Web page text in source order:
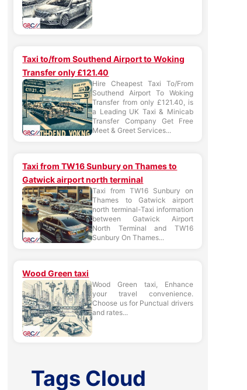
Taxi to/from Southend Airport to Woking
Transfer only £121.40
Hire Cheapest Taxi To/From
Southend Airport To Woking
Transfer from only £121.40, is
a Leading UK Taxi & Minicab
Transfer Company Get Free
Meet & Greet Services...
Taxi from TW16 Sunbury on Thames to
Gatwick airport north terminal
Taxi from TW16 Sunbury on
Thames to Gatwick airport
north terminal-Taxi information
between Gatwick Airport
North Terminal and TW16
Sunbury On Thames...
Wood Green taxi
Wood Green taxi, Enhance
your travel convenience.
Choose us for Punctual drivers
and rates...
Tags Cloud